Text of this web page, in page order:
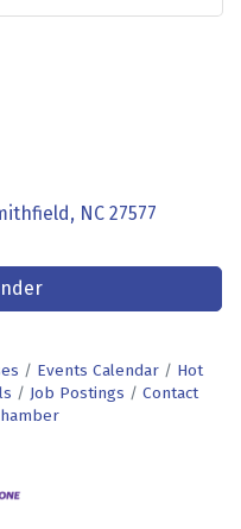
NC 27577
Events Calendar
Hot
Job Postings
Contact